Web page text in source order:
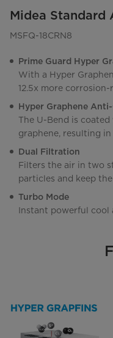
Midea Standard
MSFQ-18CRN8
Prime Guard Hyper
With a Hyper
12.5x more
Hyper Graphene
The U-Bend is
graphene, resulting
Dual Filtration
Filters the air in two
particles and keep
Turbo Mode
Instant powerful cool